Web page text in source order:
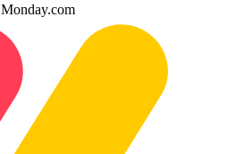
Monday.com